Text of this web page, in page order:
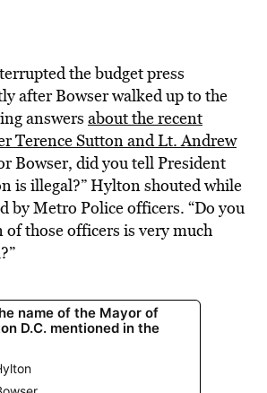
the budget press
after Bowser walked up to the
answers about the recent
Terence Sutton and Lt. Andrew
Bowser, did you tell President
is illegal?” Hylton shouted while
by Metro Police officers. “Do you
those officers is very much